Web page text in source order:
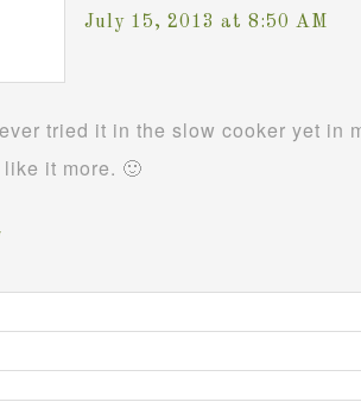
July 15, 2013 at 8:50 AM
tried it in the slow cooker yet in
it more. 🙂